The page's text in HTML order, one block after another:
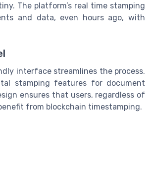
The platform’s real time stamping
and data, even hours ago, with
interface streamlines the process.
stamping features for document
ensures that users, regardless of
from blockchain timestamping.